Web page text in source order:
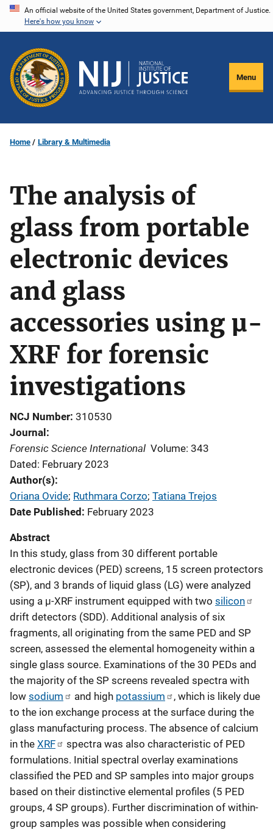
Skip
content
An official website of the United States government, Department of Justice.
Here's how you know
Menu
Home Library & Multimedia
The analysis of
glass from portable
electronic devices
and glass
accessories using µ-
XRF for forensic
investigations
NCJ Number 310530
Journal
Forensic Science International Volume: 343
Dated: February 2023
Author(s)
Oriana Ovide; Ruthmara Corzo; Tatiana Trejos
Date Published
February 2023
Abstract
In this study, glass from 30 different portable
electronic devices (PED) screens, 15 screen protectors
(SP), and 3 brands of liquid glass (LG) were analyzed
using a µ-XRF instrument equipped with two silicon
drift detectors (SDD). Additional analysis of six
fragments, all originating from the same PED and SP
screen, assessed the elemental homogeneity within a
single glass source. Examinations of the 30 PEDs and
the majority of the SP screens revealed spectra with
low sodium and high potassium
, which is likely due
to the ion exchange process at the surface during the
glass manufacturing process. The absence of calcium
in the XRF
spectra was also characteristic of PED
formulations. Initial spectral overlay examinations
classified the PED and SP samples into major groups
based on their distinctive elemental profiles (5 PED
groups, 4 SP groups). Further discrimination of within-
group samples was possible when considering